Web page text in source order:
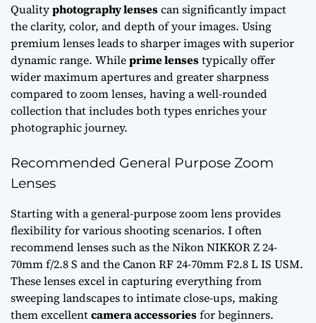
Qualityphotography lensescan significantly impact
the clarity, color, and depth of your images. Using
premium lenses leads to sharper images with superior
dynamic range. Whileprime lensestypically offer
wider maximum apertures and greater sharpness
compared to zoom lenses, having a well-rounded
collection that includes both types enriches your
photographic journey.
Recommended General Purpose Zoom
Lenses
Starting with a general-purpose zoom lens provides
flexibility for various shooting scenarios. I often
recommend lenses such as the Nikon NIKKOR Z 24-
70mm f/2.8 S and the Canon RF 24-70mm F2.8 L IS USM.
These lenses excel in capturing everything from
sweeping landscapes to intimate close-ups, making
them excellentcamera accessoriesfor beginners.